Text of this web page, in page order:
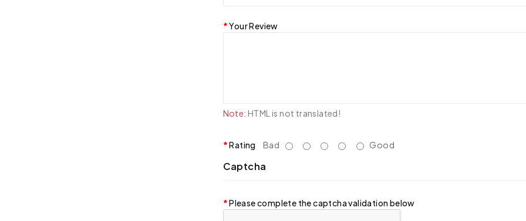
Your Review
Note: HTML is not translated!
Rating Bad Good
Captcha
Please complete the captcha validation below